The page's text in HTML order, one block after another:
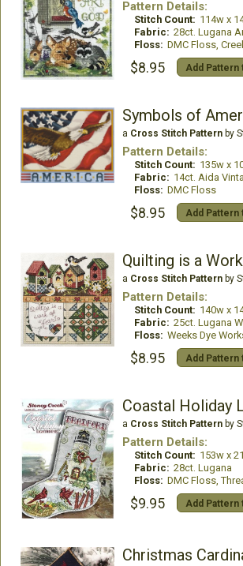
Pattern Details:
Stitch Count: 114w x
Fabric: 28ct. Lugana
Floss: DMC Floss, Creeks
$8.95 Add Pattern
a Cross Stitch Patternby
Pattern Details:
Stitch Count: 135w x
Fabric: 14ct. Aida
Floss: DMC Floss
$8.95 Add Pattern
Quilting is a
a Cross Stitch Patternby
Pattern Details:
Stitch Count: 140w x
Fabric: 25ct. Lugana
Floss: Weeks Dye
$8.95 Add Pattern
Coastal Holiday
a Cross Stitch Patternby
Pattern Details:
Stitch Count: 153w x
Fabric: 28ct. Lugana
Floss: DMC Floss,
$9.95 Add Pattern
Christmas